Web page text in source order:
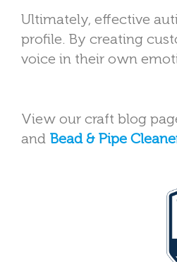
Ultimately, effective
profile. By creating
voice in their own
View our craft blog
and Bead & Pipe